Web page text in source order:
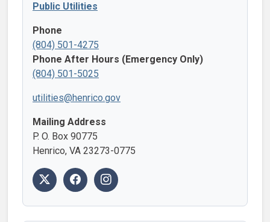
Public Utilities
Phone
(804) 501-4275
Phone After Hours (Emergency Only)
(804) 501-5025
utilities@henrico.gov
Mailing Address
P. O. Box 90775
Henrico, VA 23273-0775